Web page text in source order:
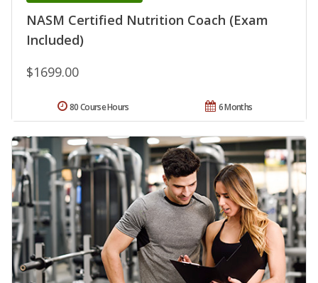
NASM Certified Nutrition Coach (Exam
Included)
$1699.00
6 Months
80 Course Hours